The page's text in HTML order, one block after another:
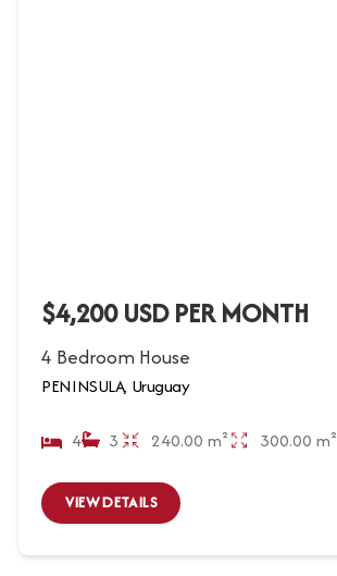
$4,200 USD PER MONTH
4 Bedroom House
PENINSULA, Uruguay
4 3 240.00 m² 300.00 m²
VIEW DETAILS